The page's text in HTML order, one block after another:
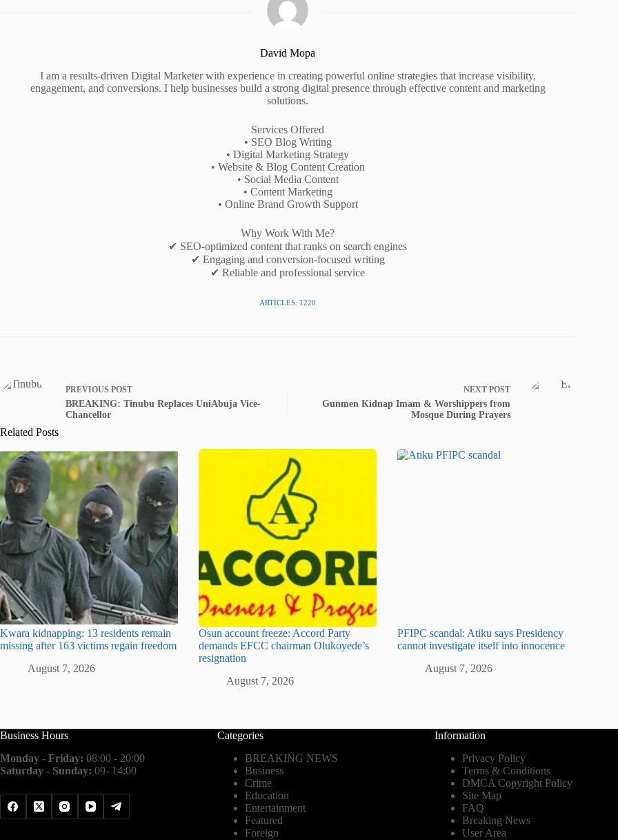
David Mopa
I am a results-driven Digital Marketer with experience in creating powerful online strategies that increase visibility,
engagement, and conversions. I help businesses build a strong digital presence through effective content and marketing
solutions.
Services Offered
• SEO Blog Writing
• Digital Marketing Strategy
• Website & Blog Content Creation
• Social Media Content
• Content Marketing
• Online Brand Growth Support
Why Work With Me?
✔ SEO-optimized content that ranks on search engines
✔ Engaging and conversion-focused writing
✔ Reliable and professional service
ARTICLES: 1220
PREVIOUS POST
BREAKING: Tinubu Replaces UniAbuja Vice-
Chancellor
NEXT POST
Gunmen Kidnap Imam & Worshippers from
Mosque During Prayers
Related Posts
Kwara kidnapping: 13 residents remain
missing after 163 victims regain freedom
August 7, 2026
Osun account freeze: Accord Party
demands EFCC chairman Olukoyede’s
resignation
August 7, 2026
PFIPC scandal: Atiku says Presidency
cannot investigate itself into innocence
August 7, 2026
Business Hours
Monday - Friday: 08:00 - 20:00
Saturday - Sunday: 09- 14:00
Categories
BREAKING NEWS
Business
Crime
Education
Entertainment
Featured
Foreign
Information
Privacy Policy
Terms & Conditions
DMCA Copyright Policy
Site Map
FAQ
Breaking News
User Area